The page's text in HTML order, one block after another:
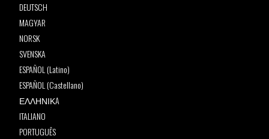
DEUTSCH
MAGYAR
NORSK
SVENSKA
ESPAÑOL (Latino)
ESPAÑOL (Castellano)
ΕΛΛΗΝΙΚA
ITALIANO
PORTUGUÊS